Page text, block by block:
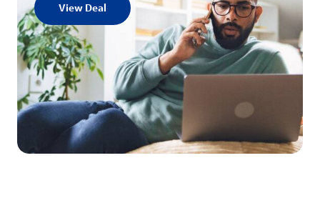
View Deal